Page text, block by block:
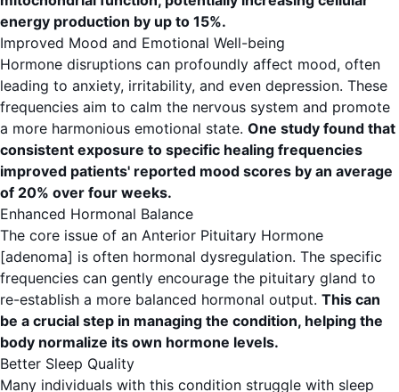
energy production by up to 15%.
Improved Mood and Emotional Well-being
Hormone disruptions can profoundly affect mood, often
leading to anxiety, irritability, and even depression. These
frequencies aim to calm the nervous system and promote
a more harmonious emotional state. One study found that
consistent exposure to specific healing frequencies
improved patients' reported mood scores by an average
of 20% over four weeks.
Enhanced Hormonal Balance
The core issue of an Anterior Pituitary Hormone
[adenoma] is often hormonal dysregulation. The specific
frequencies can gently encourage the pituitary gland to
re-establish a more balanced hormonal output. This can
be a crucial step in managing the condition, helping the
body normalize its own hormone levels.
Better Sleep Quality
Many individuals with this condition struggle with sleep